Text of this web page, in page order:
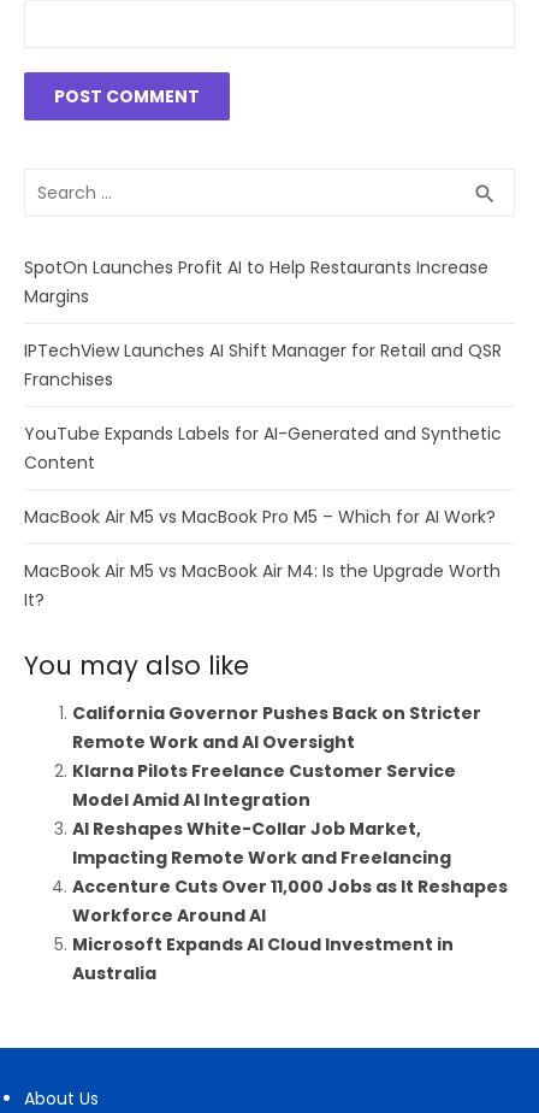
Search
search
SpotOn Launches Profit AI to Help Restaurants Increase
Margins
IPTechView Launches AI Shift Manager for Retail and QSR
Franchises
YouTube Expands Labels for AI-Generated and Synthetic
Content
MacBook Air M5 vs MacBook Pro M5 – Which for AI Work?
MacBook Air M5 vs MacBook Air M4: Is the Upgrade Worth
It?
You may also like
California Governor Pushes Back on Stricter
Remote Work and AI Oversight
Klarna Pilots Freelance Customer Service
Model Amid AI Integration
AI Reshapes White-Collar Job Market,
Impacting Remote Work and Freelancing
Accenture Cuts Over 11,000 Jobs as It Reshapes
Workforce Around AI
Microsoft Expands AI Cloud Investment in
Australia
About Us